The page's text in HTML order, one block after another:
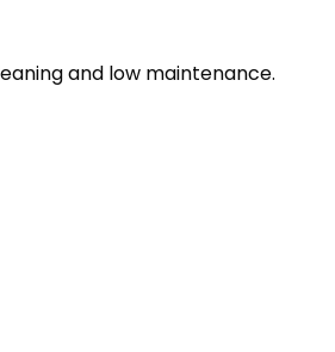
and low maintenance.